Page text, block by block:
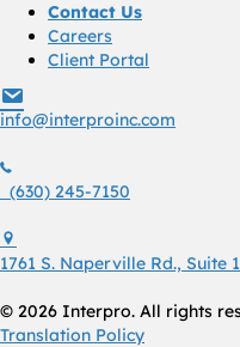
Contact Us
Careers
Client Portal
info@interproinc.com
(630) 245 7150
(630) 245-7150
1761 S. Naperville Rd., Suite
© 2026 Interpro. All rights
Translation Policy